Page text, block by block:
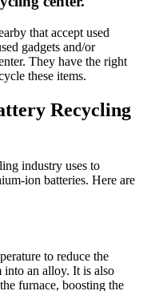
that accept used
gadgets and/or
They have the right
these items.
Recycling
industry uses to
ion batteries. Here are
to reduce the
into an alloy. It is also
furnace, boosting the